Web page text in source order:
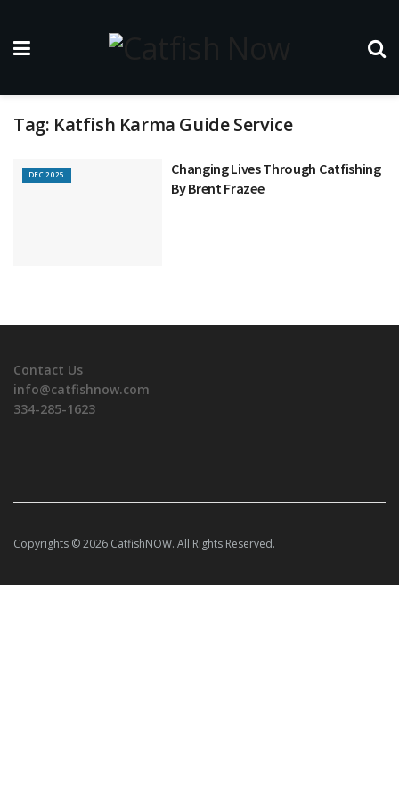
Tag: Katfish Karma Guide Service
DEC 2025
Changing Lives Through Catfishing
By Brent Frazee
Contact Us
info@catfishnow.com
334-285-1623
Copyrights © 2026 CatfishNOW. All Rights Reserved.